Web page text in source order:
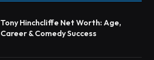
Tony Hinchcliffe Net Worth: Age,
Career & Comedy Success